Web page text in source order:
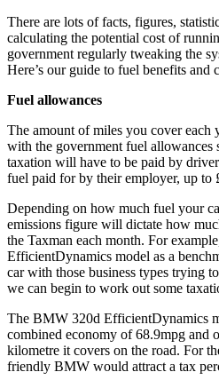
There are lots of facts, figures,
calculating the potential cost of
government regularly tweaking the
Here’s our guide to fuel benefits and
Fuel allowances
The amount of miles you cover
with the government fuel allowances
taxation will have to be paid by
fuel paid for by their employer, up to
Depending on how much fuel your
emissions figure will dictate how
the Taxman each month. For
EfficientDynamics model as a
car with those business types trying
we can begin to work out some
The BMW 320d EfficientDynamics
combined economy of 68.9mpg and
kilometre it covers on the road. For
friendly BMW would attract a tax